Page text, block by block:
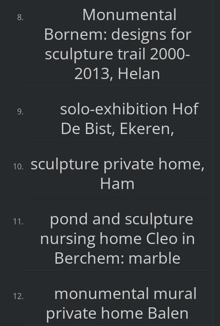
Monumental
Bornem: designs for
sculpture trail 2000-
2013, Helan
solo-exhibition Hof
De Bist, Ekeren,
sculpture private home,
Ham
pond and sculpture
nursing home Cleo in
Berchem: marble
monumental mural
private home Balen